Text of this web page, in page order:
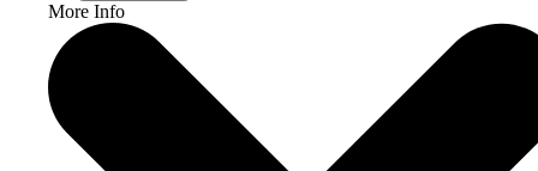
More Info